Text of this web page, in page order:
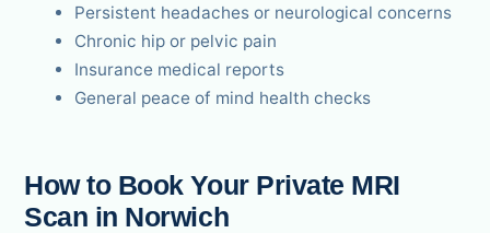
Persistent headaches or neurological concerns
Chronic hip or pelvic pain
Insurance medical reports
General peace of mind health checks
How to Book Your Private MRI
Scan in Norwich